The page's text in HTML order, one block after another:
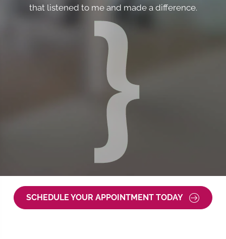
that listened to me and made a difference.
SCHEDULE YOUR APPOINTMENT TODAY